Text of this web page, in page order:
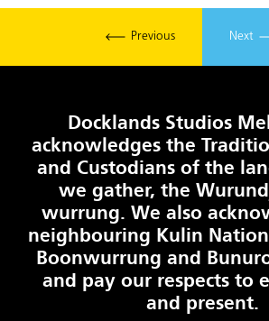
Previous Next
Docklands Studios
acknowledges the
and Custodians of the
we gather, the
wurrung. We also
neighbouring Kulin
Boonwurrung and
and pay our respects to
and present.